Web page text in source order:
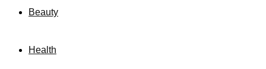
Beauty
Health